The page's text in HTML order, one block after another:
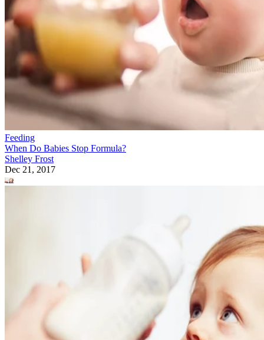
Feeding
When Do Babies Stop Formula?
Shelley Frost
Dec 21, 2017